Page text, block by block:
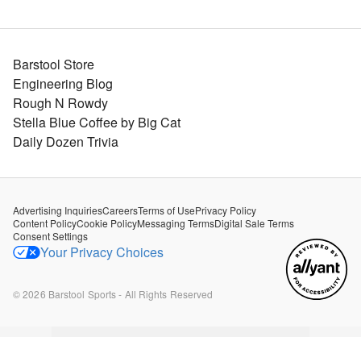
Barstool Store
Engineering Blog
Rough N Rowdy
Stella Blue Coffee by Big Cat
Daily Dozen Trivia
Advertising InquiriesCareersTerms of UsePrivacy Policy
Content PolicyCookie PolicyMessaging TermsDigital Sale Terms
Consent Settings
Your Privacy Choices
©2026 Barstool Sports - All Rights Reserved